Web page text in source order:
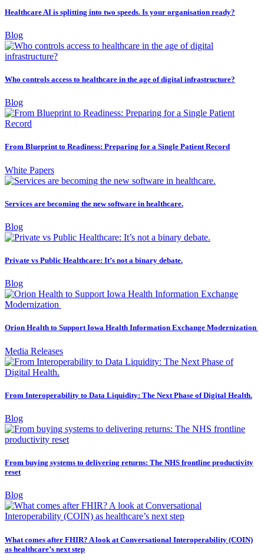
Healthcare AI is splitting into two speeds. Is your organisation ready?
Blog
Who controls access to healthcare in the age of digital infrastructure?
Blog
From Blueprint to Readiness: Preparing for a Single Patient Record
White Papers
Services are becoming the new software in healthcare.
Blog
Private vs Public Healthcare: It’s not a binary debate.
Blog
Orion Health to Support Iowa Health Information Exchange Modernization
Media Releases
From Interoperability to Data Liquidity: The Next Phase of Digital Health.
Blog
From buying systems to delivering returns: The NHS frontline productivity
reset
Blog
What comes after FHIR? A look at Conversational Interoperability (COIN)
as healthcare’s next step